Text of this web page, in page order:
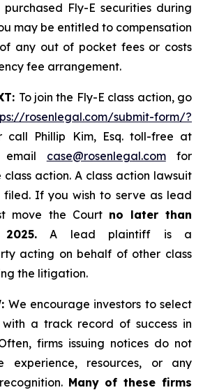
Fly-E securities during
may be entitled to compensation
any out of pocket fees or costs
fee arrangement.
To join the Fly-E class action, go
rosenlegal.com/submit-form/?
call Phillip Kim, Esq. toll-free at
email case@rosenlegal.comfor
action. A class action lawsuit
filed. If you wish to serve as lead
move the Court no later than
A lead plaintiff is a
acting on behalf of other class
the litigation.
We encourage investors to select
a track record of success in
firms issuing notices do not
experience, resources, or any
Many of these firms